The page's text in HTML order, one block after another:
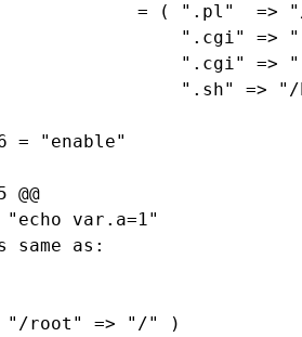
= ( ".pl"  => "/
".cgi" =>
".cgi" =>
".sh" => "/
= "enable"
var.a=1"
same as: